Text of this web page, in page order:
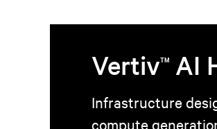
VertivTM AI
Infrastructure
compute